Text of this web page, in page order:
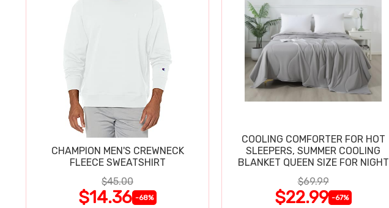
CHAMPION MEN'S CREWNECK
FLEECE SWEATSHIRT
$45.00
$14.36 -68%
COOLING COMFORTER FOR HOT
SLEEPERS, SUMMER COOLING
BLANKET QUEEN SIZE FOR NIGHT
SWEATS
$69.99
$22.99 -67%